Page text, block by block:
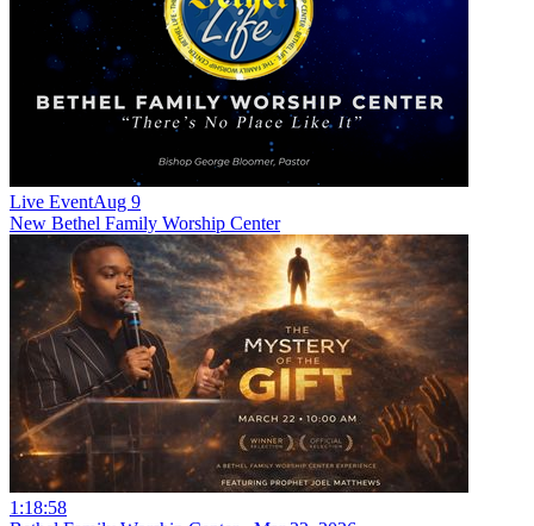
Live EventAug 9
New Bethel Family Worship Center
1:18:58